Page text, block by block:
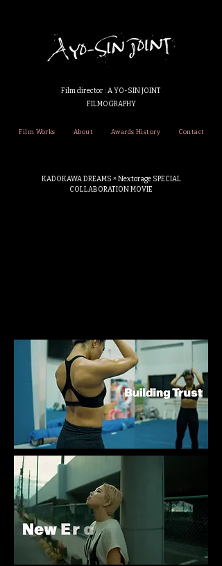
Film director : A YO-SIN JOINT
FILMOGRAPHY
Film Works About Awards History Contact
KADOKAWA DREAMS × Nextorage SPECIAL
COLLABORATION MOVIE